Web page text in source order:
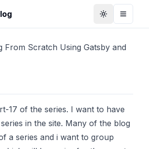
ToggleToggle
From Scratch Using Gatsby and
17 of the series. I want to have
in the site. Many of the blog
a series and i want to group